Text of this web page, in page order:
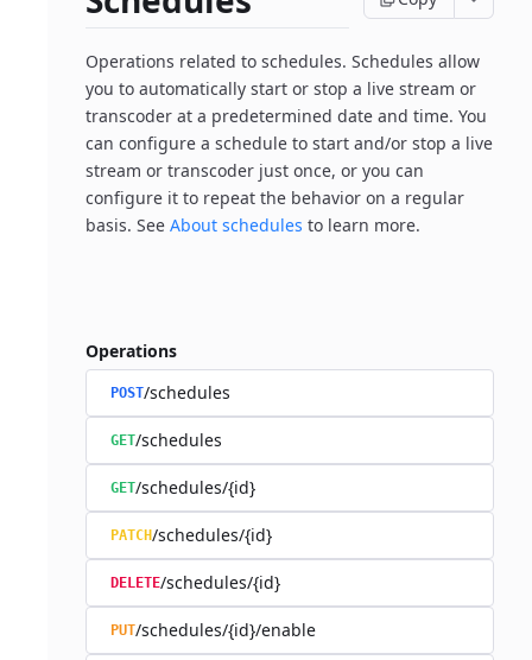
Operations related to schedules. Schedules allow
you to automatically start or stop a live stream or
transcoder at a predetermined date and time. You
can configure a schedule to start and/or stop a live
stream or transcoder just once, or you can
configure it to repeat the behavior on a regular
basis. See About schedules to learn more.
Operations
POST/schedules
GET/schedules
GET/schedules/{id}
PATCH/schedules/{id}
DELETE/schedules/{id}
PUT/schedules/{id}/enable